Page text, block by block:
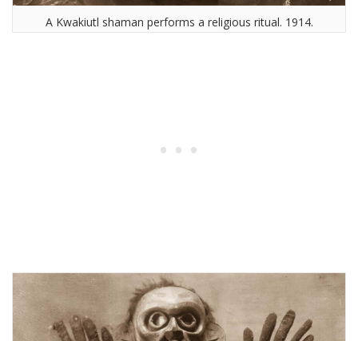
A Kwakiutl shaman performs a religious ritual. 1914.